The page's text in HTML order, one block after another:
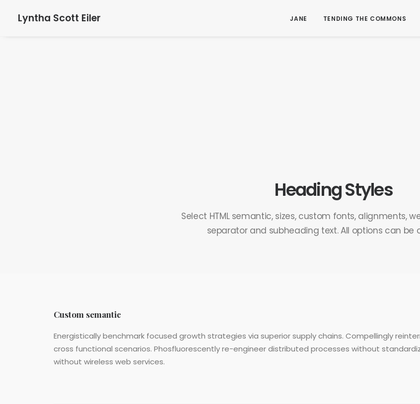
Lyntha Scott Eiler JANE TENDING THE COMMONS
Heading Styles
Select HTML semantic, sizes, custom fonts, alignments,
separator and subheading text. All options can be
Custom semantic
Energistically benchmark focused growth strategies via superior supply chains. Compellingly
cross functional scenarios. Phosfluorescently re-engineer distributed processes without
without wireless web services.